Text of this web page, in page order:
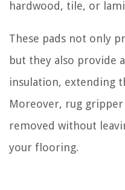
hardwood, tile, or
These pads not only
but they also provide
insulation, extending
Moreover, rug gripper
removed without
your flooring.